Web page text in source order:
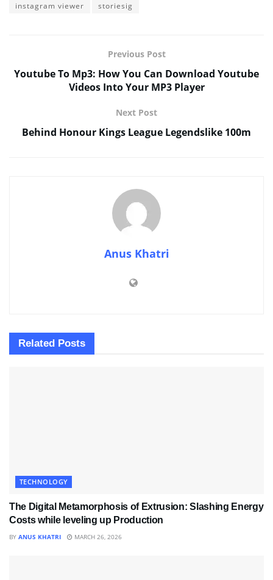
instagram viewer storiesig
Previous Post
Youtube To Mp3: How You Can Download Youtube
Videos Into Your MP3 Player
Next Post
Behind Honour Kings League Legendslike 100m
Anus Khatri
Related Posts
TECHNOLOGY
The Digital Metamorphosis of Extrusion: Slashing Energy
Costs while leveling up Production
BY ANUS KHATRI MARCH 26, 2026